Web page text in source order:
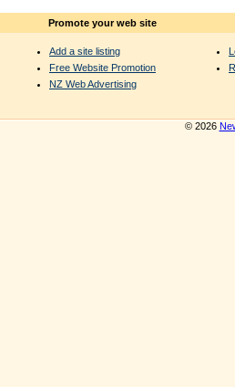
Promote your web site
Add a site listing
Free Website Promotion
NZ Web Advertising
© 2026